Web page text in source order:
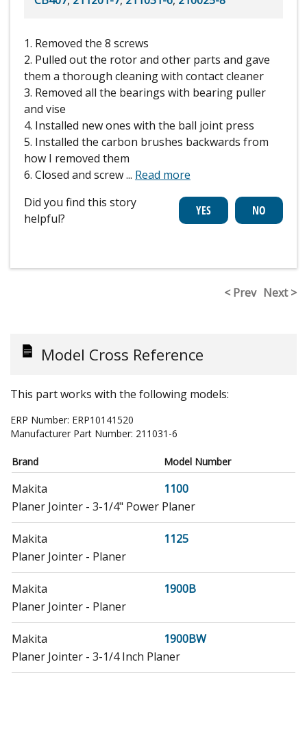
1. Removed the 8 screws
2. Pulled out the rotor and other parts and gave
them a thorough cleaning with contact cleaner
3. Removed all the bearings with bearing puller
and vise
4. Installed new ones with the ball joint press
5. Installed the carbon brushes backwards from
how I removed them
6. Closed and screw... Read more
Did you find this story
helpful?
< Prev Next >
Model Cross Reference
This part works with the following models:
ERP Number: ERP10141520
Manufacturer Part Number: 211031-6
Brand Model Number
Makita
1100
Planer Jointer - 3-1/4" Power Planer
Makita
1125
Planer Jointer - Planer
Makita
1900B
Planer Jointer - Planer
Makita
1900BW
Planer Jointer - 3-1/4 Inch Planer